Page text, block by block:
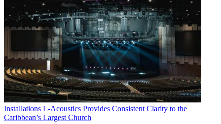
Installations L-Acoustics Provides Consistent Clarity to the
Caribbean’s Largest Church